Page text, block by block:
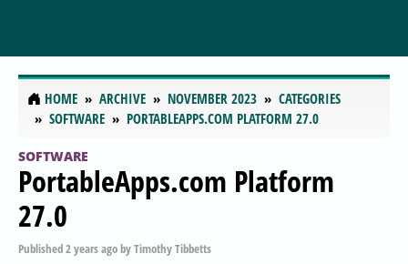
HOME ARCHIVE NOVEMBER 2023
CATEGORIES
SOFTWARE
PORTABLEAPPS.COM PLATFORM 27.0
SOFTWARE
PortableApps.com Platform
27.0
Published2 years agobyTimothy Tibbetts